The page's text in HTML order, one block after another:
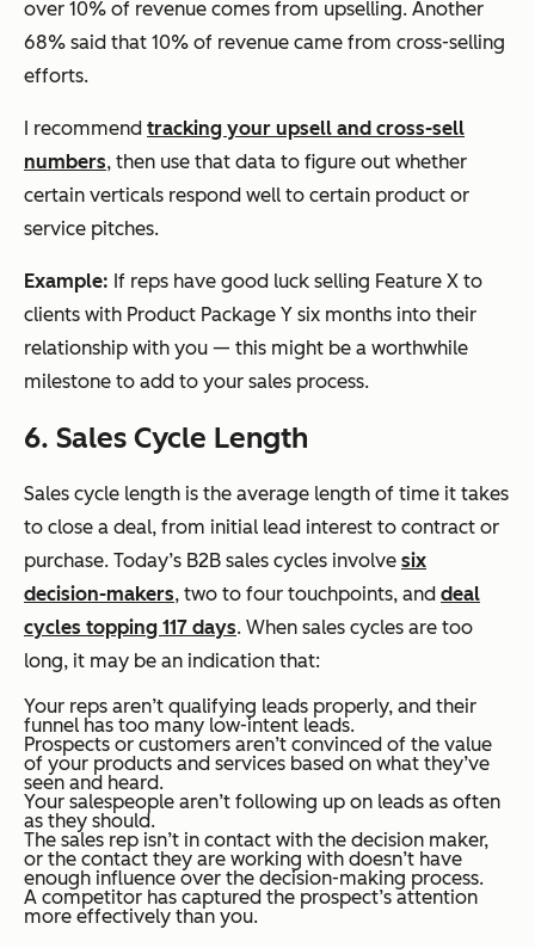
over 10% of revenue comes from upselling. Another
68% said that 10% of revenue came from cross-selling
efforts.
I recommend tracking your upsell and cross-sell
numbers, then use that data to figure out whether
certain verticals respond well to certain product or
service pitches.
Example: If reps have good luck selling Feature X to
clients with Product Package Y six months into their
relationship with you — this might be a worthwhile
milestone to add to your sales process.
6. Sales Cycle Length
Sales cycle length is the average length of time it takes
to close a deal, from initial lead interest to contract or
purchase. Today’s B2B sales cycles involve six
decision-makers, two to four touchpoints, and deal
cycles topping 117 days. When sales cycles are too
long, it may be an indication that:
Your reps aren’t qualifying leads properly, and their
funnel has too many low-intent leads.
Prospects or customers aren’t convinced of the value
of your products and services based on what they’ve
seen and heard.
Your salespeople aren’t following up on leads as often
as they should.
The sales rep isn’t in contact with the decision maker,
or the contact they are working with doesn’t have
enough influence over the decision-making process.
A competitor has captured the prospect’s attention
more effectively than you.